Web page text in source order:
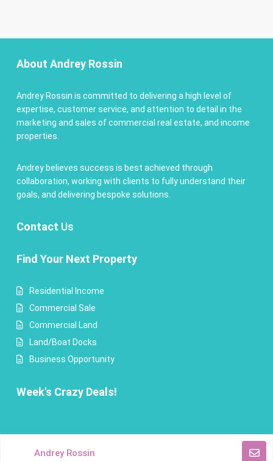
About Andrey Rossin
Andrey Rossin is committed to delivering a high level of
expertise, customer service, and attention to detail in the
marketing and sales of commercial real estate, and income
properties.
Andrey believes success is best achieved through
collaboration, working with clients to fully understand their
goals, and delivering bespoke solutions.
Contact Us
Find Your Next Property
Residential Income
Commercial Sale
Commercial Land
Land/Boat Docks
Business Opportunity
Week's Crazy Deals!
Andrey Rossin